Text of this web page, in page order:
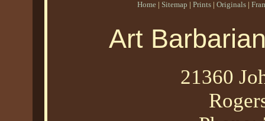
Home | Sitemap | Prints | Originals |
Art
21360